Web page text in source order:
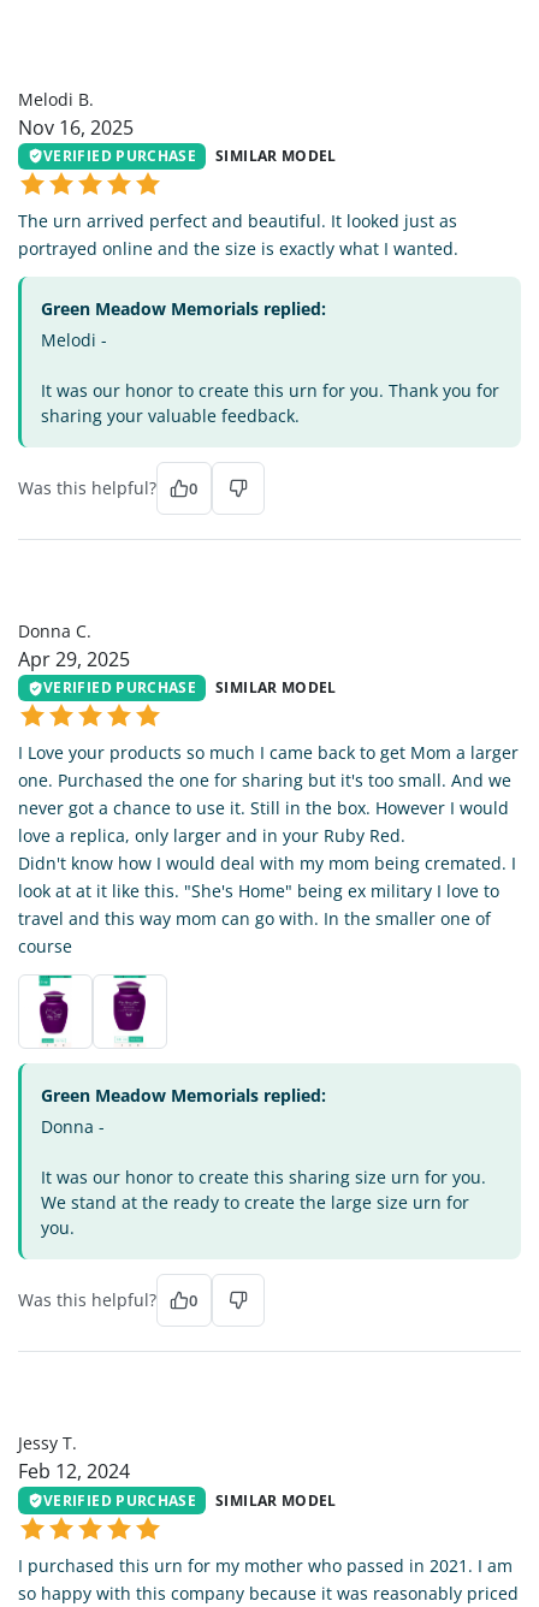
Melodi B.
Nov 16, 2025
VERIFIED PURCHASE SIMILAR MODEL
The urn arrived perfect and beautiful. It looked just as
portrayed online and the size is exactly what I wanted.
Green Meadow Memorials replied:
Melodi -
It was our honor to create this urn for you. Thank you for
sharing your valuable feedback.
Was this helpful? 0
Donna C.
Apr 29, 2025
VERIFIED PURCHASE SIMILAR MODEL
I Love your products so much I came back to get Mom a larger
one. Purchased the one for sharing but it's too small. And we
never got a chance to use it. Still in the box. However I would
love a replica, only larger and in your Ruby Red.
Didn't know how I would deal with my mom being cremated. I
look at at it like this. "She's Home" being ex military I love to
travel and this way mom can go with. In the smaller one of
course
Green Meadow Memorials replied:
Donna -
It was our honor to create this sharing size urn for you.
We stand at the ready to create the large size urn for
you.
Was this helpful? 0
Jessy T.
Feb 12, 2024
VERIFIED PURCHASE SIMILAR MODEL
I purchased this urn for my mother who passed in 2021. I am
so happy with this company because it was reasonably priced